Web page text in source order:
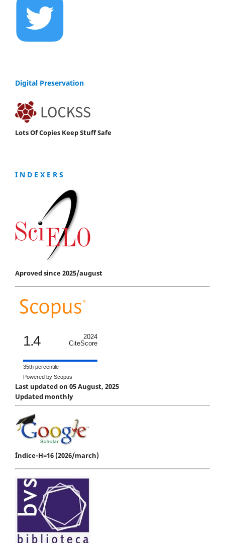
Digital Preservation
Lots Of Copies Keep Stuff Safe
I N D E X E R S
Aproved since 2025/august
1.4
2024
CiteScore
35th percentile
Powered by Scopus
Last updated on 05 August, 2025
Updated monthly
Índice-H=16 (2026/march)